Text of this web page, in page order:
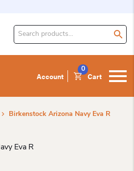
Search
Account Cart
0
Birkenstock Arizona Navy Eva R
Eva R